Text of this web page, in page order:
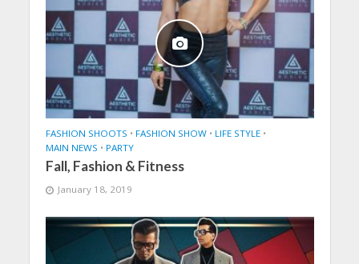
FASHION SHOOTS • FASHION SHOW • LIFE STYLE •
MAIN NEWS • PARTY
Fall, Fashion & Fitness
January 18, 2019